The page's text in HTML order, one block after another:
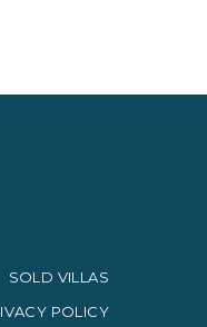
SOLD VILLAS
POLICY